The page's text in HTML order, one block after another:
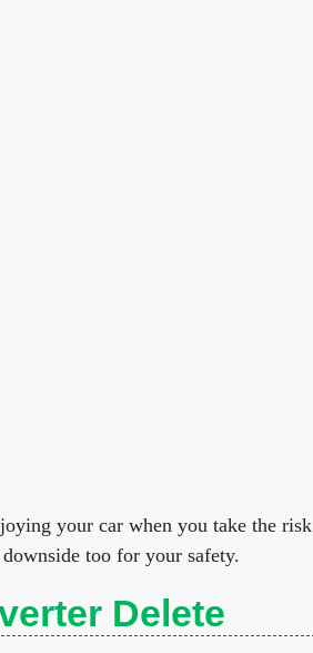
your car when you take the risk
too for your safety.
Delete